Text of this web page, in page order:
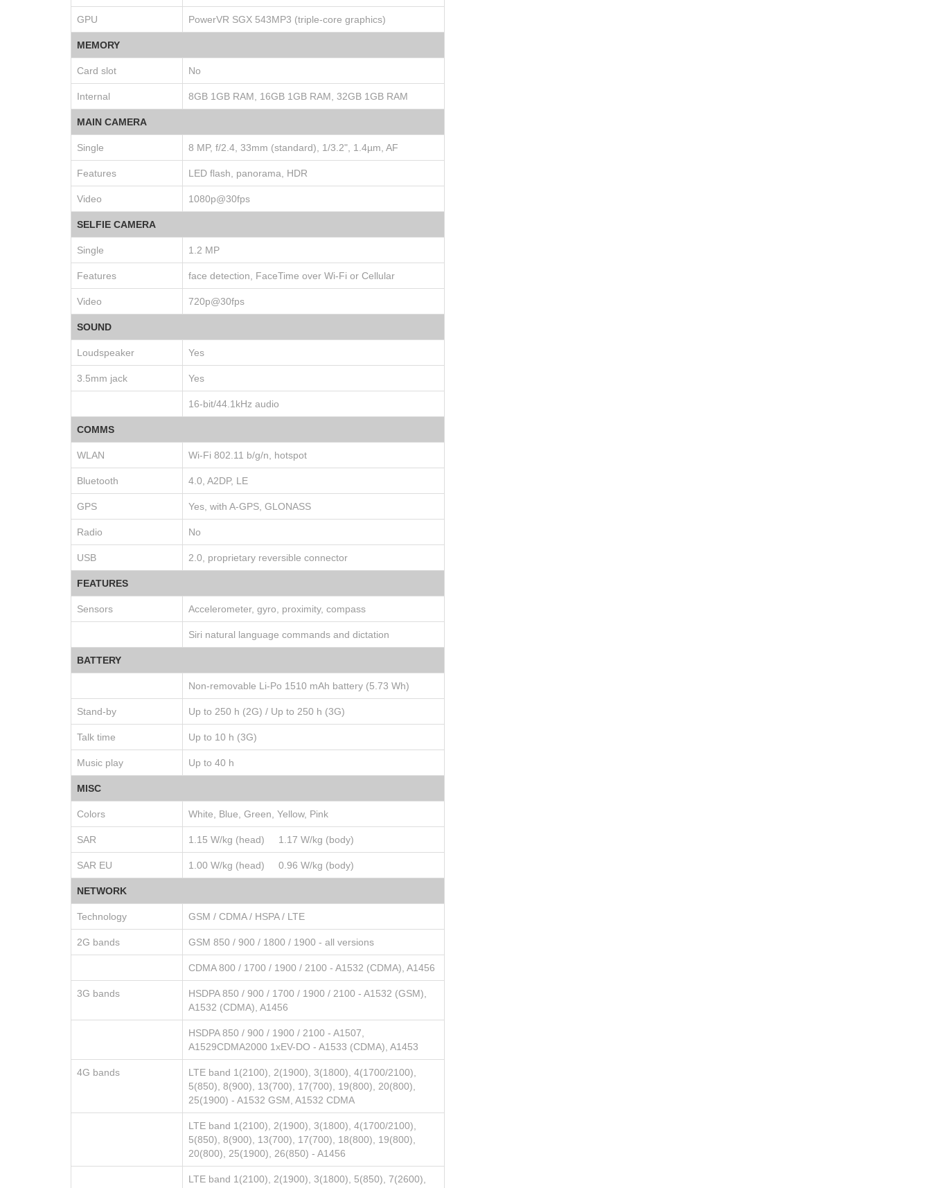
GPU PowerVR SGX 543MP3 (triple-core graphics)
MEMORY
Card slot No
Internal 8GB 1GB RAM, 16GB 1GB RAM, 32GB 1GB RAM
MAIN CAMERA
Single 8 MP, f/2.4, 33mm (standard), 1/3.2", 1.4µm, AF
Features LED flash, panorama, HDR
Video 1080p@30fps
SELFIE CAMERA
Single 1.2 MP
Features face detection, FaceTime over Wi-Fi or Cellular
Video 720p@30fps
SOUND
Loudspeaker Yes
3.5mm jack Yes
16-bit/44.1kHz audio
COMMS
WLAN Wi-Fi 802.11 b/g/n, hotspot
Bluetooth 4.0, A2DP, LE
GPS Yes, with A-GPS, GLONASS
Radio No
USB 2.0, proprietary reversible connector
FEATURES
Sensors Accelerometer, gyro, proximity, compass
Siri natural language commands and dictation
BATTERY
Non-removable Li-Po 1510 mAh battery (5.73 Wh)
Stand-by Up to 250 h (2G) / Up to 250 h (3G)
Talk time Up to 10 h (3G)
Music play Up to 40 h
MISC
Colors White, Blue, Green, Yellow, Pink
SAR 1.15 W/kg (head) 1.17 W/kg (body)
SAR EU 1.00 W/kg (head) 0.96 W/kg (body)
NETWORK
Technology GSM / CDMA / HSPA / LTE
2G bands GSM 850 / 900 / 1800 / 1900 - all versions
CDMA 800 / 1700 / 1900 / 2100 - A1532 (CDMA), A1456
3G bands
HSDPA 850 / 900 / 1700 / 1900 / 2100 - A1532 (GSM),
A1532 (CDMA), A1456
HSDPA 850 / 900 / 1900 / 2100 - A1507,
A1529CDMA2000 1xEV-DO - A1533 (CDMA), A1453
4G bands
LTE band 1(2100), 2(1900), 3(1800), 4(1700/2100),
5(850), 8(900), 13(700), 17(700), 19(800), 20(800),
25(1900) - A1532 GSM, A1532 CDMA
LTE band 1(2100), 2(1900), 3(1800), 4(1700/2100),
5(850), 8(900), 13(700), 17(700), 18(800), 19(800),
20(800), 25(1900), 26(850) - A1456
LTE band 1(2100), 2(1900), 3(1800), 5(850), 7(2600),